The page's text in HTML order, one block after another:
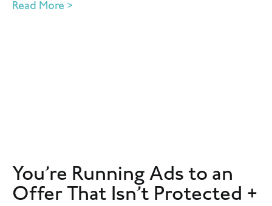
Read More >
You’re Running Ads to an
Offer That Isn’t Protected +